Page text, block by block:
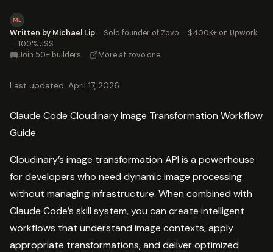
ML
Written by Michael Lip · Solo founder of Zovo · $400K+ on Upwork
· 100% JSS
Join 50+ builders · More at zovo.one
Last updated: April 17, 2026
Claude Code Cloudinary Image Transformation Workflow
Guide
Cloudinary’s image transformation API is a powerhouse
for developers who need dynamic image processing
without managing infrastructure. When combined with
Claude Code’s skill system, you can create intelligent
workflows that understand image contexts, apply
appropriate transformations, and deliver optimized